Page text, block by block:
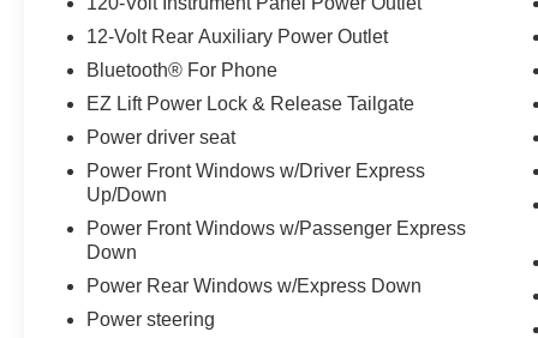
ABS brakes, Air Conditioning, Alloy wheels,
AM/FM radio: SiriusXM, Apple CarPlay/Android
Auto, Automatic temperature control, Bed View
Camera, Brake assist, Cloth Seat Trim, Delay-off
Dual front impact airbags, Dual front side impact
airbags, Electronic Stability Control, Engine
Block Heater, Front anti-roll bar, Front Bucket
Seats, Front Center Armrest, Front dual zone
A/C, Front fog lights, Front License Plate Kit,
Front reading lights, Front wheel independent
12-Volt Rear Auxiliary Power Outlet
Bluetooth® For Phone
EZ Lift Power Lock & Release Tailgate
Power driver seat
Power Front Windows w/Driver Express
Up/Down
Power Front Windows w/Passenger Express
Down
Power Rear Windows w/Express Down
Power steering